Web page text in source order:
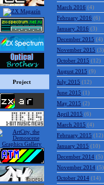
Project
March 2016 (4)
February 2016 (6)
January 2016 (3)
December 2015 (4)
November 2015 (3)
October 2015 (12)
August 2015 (9)
July 2015 (12)
June 2015 (1)
May 2015 (2)
April 2015 (6)
March 2015 (4)
February 2015 (12)
January 2015 (10)
December 2014 (5)
November 2014 (5)
October 2014 (14)